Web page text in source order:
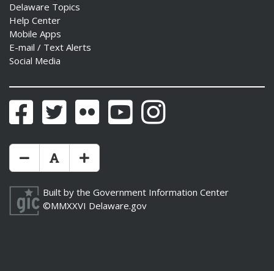
Delaware Topics
Help Center
Mobile Apps
E-mail / Text Alerts
Social Media
FacebookTwitter Flickr YouTubeInstagram
Make Text Size Smaler
Reset Text Size
Make Text Size Bigger
Built by the Government Information Center
©MMXXVI Delaware.gov